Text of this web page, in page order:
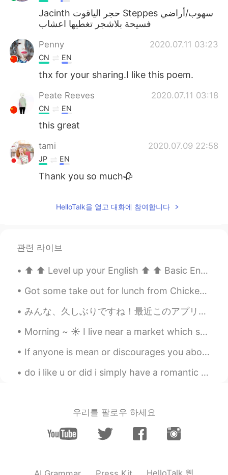
Jacinth حجر الياقوت Steppes سهوب/أراضي
فسيحة بلاشجر تغطيها اعشاب
Penny 2020.07.11 03:23
CN EN
thx for your sharing.I like this poem.
Peate Reeves 2020.07.11 03:18
CN EN
this great
tami 2020.07.09 22:58
JP EN
Thank you so much🥀
HelloTalk을 열고 대화에 참여합니다
관련 라이브
⬆️ ⬆️ Level up your English ⬆️ ⬆️ Basic English: “Would you like to go on a date with me this ...
Got some take out for lunch from Chickenholic , this is the Dakgangjeong ...spicy sweet and tas...
みんな、久しぶりですね！最近このアプリを全然使わなかったけどまた毎日日本語を練習するために使うようにしていきたいと思います！ 今日休暇を取りましたから休みは4日間になりました😊。いいですね、沢...
Morning ~ ☀️ I live near a market which sell fresh fruit and vegetables at an affordable price! ...
If anyone is mean or discourages you about your English , know that I appreciate how hard you are...
do i like u or did i simply have a romantic dream abt u and my brain is trying to make me see u t...
우리를 팔로우 하세요